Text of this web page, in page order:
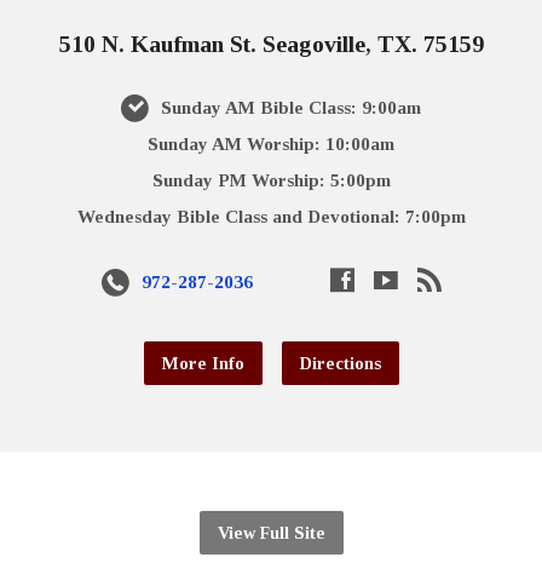
510 N. Kaufman St. Seagoville, TX. 75159
Sunday AM Bible Class: 9:00am
Sunday AM Worship: 10:00am
Sunday PM Worship: 5:00pm
Wednesday Bible Class and Devotional: 7:00pm
972-287-2036
More Info Directions
View Full Site